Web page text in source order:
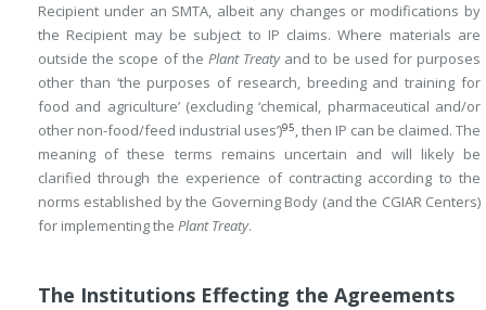
Recipient under an SMTA, albeit any changes or modifications by
the Recipient may be subject to IP claims. Where materials are
outside the scope of the Plant Treatyand to be used for purposes
other than ‘the purposes of research, breeding and training for
food and agriculture’ (excluding ‘chemical, pharmaceutical and/or
other non-food/feed industrial uses’)95, then IP can be claimed. The
meaning of these terms remains uncertain and will likely be
clarified through the experience of contracting according to the
norms established by the Governing Body (and the CGIAR Centers)
for implementing the Plant Treaty.
The Institutions Effecting the Agreements